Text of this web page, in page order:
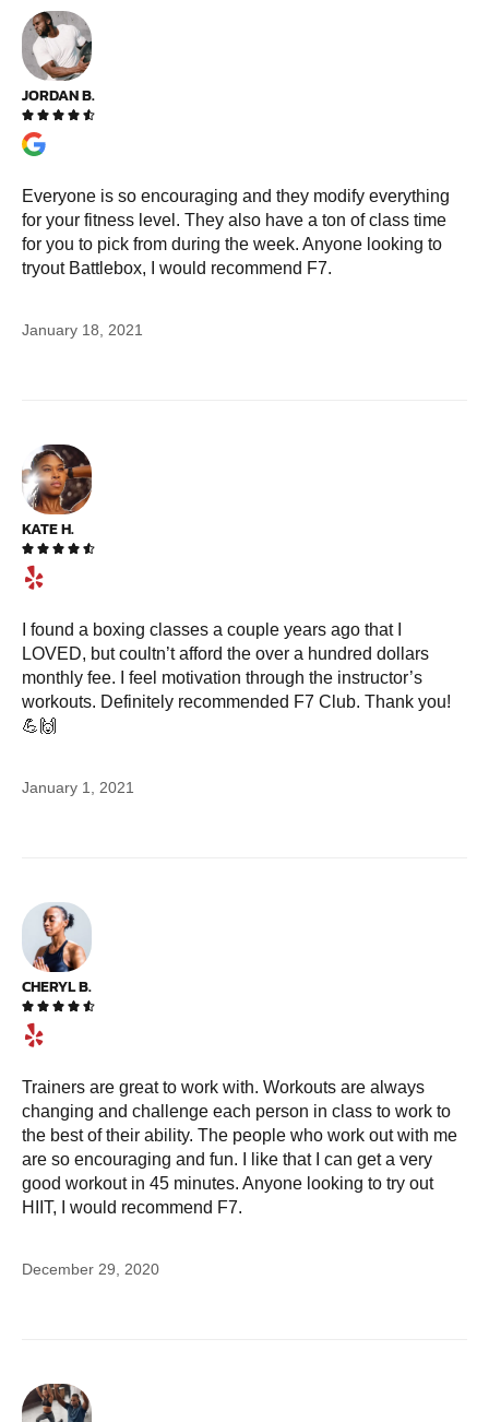
JORDAN B.
    
Everyone is so encouraging and they modify everything
for your fitness level. They also have a ton of class time
for you to pick from during the week. Anyone looking to
tryout Battlebox, I would recommend F7.
January 18, 2021
KATE H.
    
I found a boxing classes a couple years ago that I
LOVED, but coultn’t afford the over a hundred dollars
monthly fee. I feel motivation through the instructor’s
workouts. Definitely recommended F7 Club. Thank you!
💪🙌
January 1, 2021
CHERYL B.
    
Trainers are great to work with. Workouts are always
changing and challenge each person in class to work to
the best of their ability. The people who work out with me
are so encouraging and fun. I like that I can get a very
good workout in 45 minutes. Anyone looking to try out
HIIT, I would recommend F7.
December 29, 2020